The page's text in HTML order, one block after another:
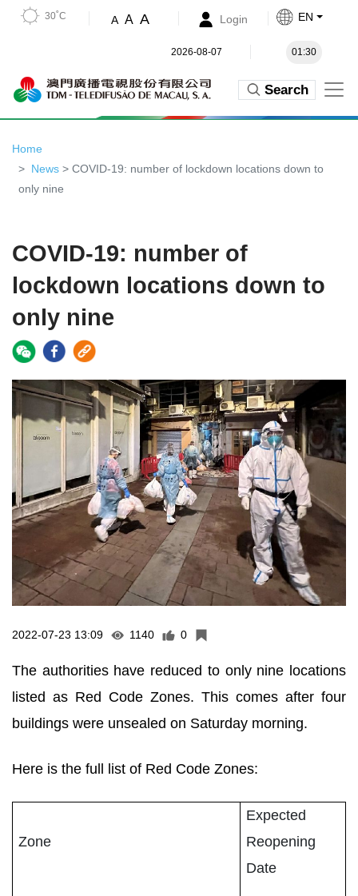
30˚C A A A Login EN
2026-08-07 01:30
Search
Home
News > COVID-19: number of lockdown locations down to
only nine
COVID-19: number of
lockdown locations down to
only nine
2022-07-23 13:09 1140 0
The authorities have reduced to only nine locations
listed as Red Code Zones. This comes after four
buildings were unsealed on Saturday morning.
Here is the full list of Red Code Zones:
Zone
Expected
Reopening
Date